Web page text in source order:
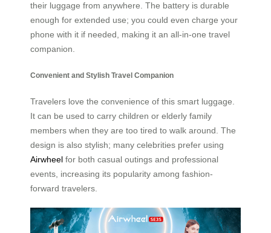
their luggage from anywhere. The battery is durable
enough for extended use; you could even charge your
phone with it if needed, making it an all-in-one travel
companion.
Convenient and Stylish Travel Companion
Travelers love the convenience of this smart luggage.
It can be used to carry children or elderly family
members when they are too tired to walk around. The
design is also stylish; many celebrities prefer using
Airwheel for both casual outings and professional
events, increasing its popularity among fashion-
forward travelers.